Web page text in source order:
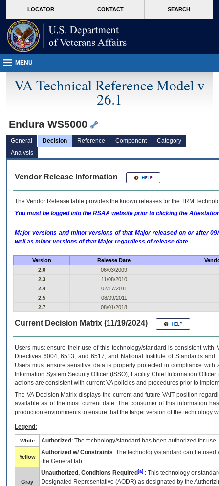
VA
page
content
LOCATOR CONTACT SEARCH
MENU
VA Technical Reference Model v
26.1
Endura WS5000
General Decision Reference Component
Category
Analysis
Vendor Release Information
The Vendor Release table provides the known releases for the TRM
You must be logged into the RSAA website prior to clicking the
Major versions and minor versions of that Major released on or after
well as minor versions of that Major regardless of release date.
Version Release Date
2.0
06/03/2009
2.3
11/08/2010
2.4
02/17/2011
2.5
08/09/2011
2.7
08/01/2018
Current Decision Matrix (11/19/2024)
Users must ensure their use of this technology/standard is consistent
Directives 6004, 6513, and 6517; and National Institute of Standards
Users must ensure sensitive data is properly protected in compliance
Information System Security Officer (ISSO), Facility Chief Information
actions are consistent with current VA policies and procedures prior to
The VADecision Matrix displays the current and futureVA IT position
available as of the most current date. The consumer of this information
production environments to ensure that the target version of the technology
Legend:
White Authorized : The technology/standard has been authorized for use.
Yellow
Authorized w/ Constraints: The technology/standard can be
the General tab.
Gray
Unauthorized, Conditions Required [a] : This technology or
Designated Representative (AODR) as designated by the